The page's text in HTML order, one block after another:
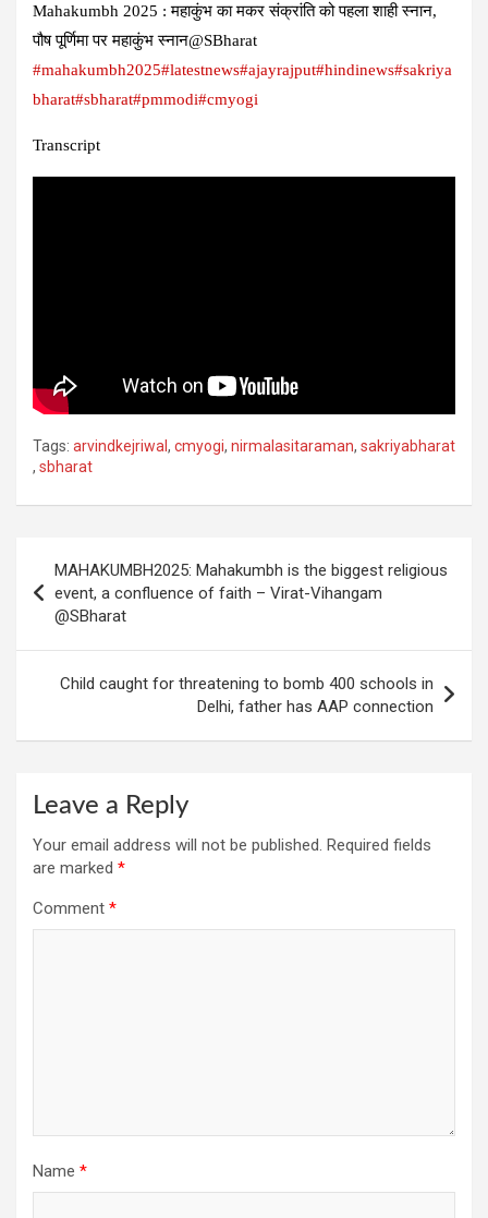
Mahakumbh 2025 : महाकुंभ का मकर संक्रांति को पहला शाही स्नान,
पौष पूर्णिमा पर महाकुंभ स्नान@SBharat
#mahakumbh2025#latestnews#ajayrajput#hindinews#sakriya
bharat#sbharat#pmmodi#cmyogi
Transcript
Tags: arvindkejriwal, cmyogi, nirmalasitaraman, sakriyabharat
, sbharat
navigation
MAHAKUMBH2025: Mahakumbh is the biggest religious
event, a confluence of faith – Virat-Vihangam
@SBharat
Child caught for threatening to bomb 400 schools in
Delhi, father has AAP connection
Leave a Reply
Your email address will not be published. Required fields
are marked *
Comment *
Name *